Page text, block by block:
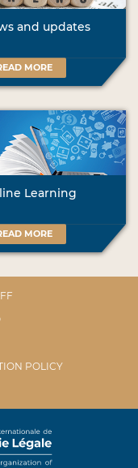
and updates
MORE
Learning
MORE
POLICY